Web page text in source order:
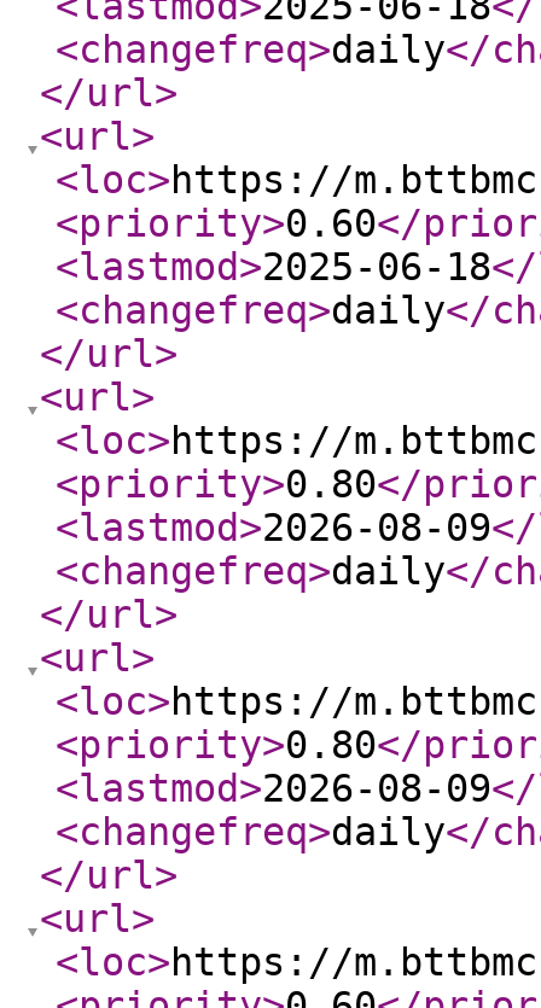
<changefreq>daily</
</url>
<url>
<loc>https://
<priority>0.60</
<lastmod>2025-06-18
<changefreq>daily</
</url>
<url>
<loc>https://
<priority>0.80</
<lastmod>2026-08-09
<changefreq>daily</
</url>
<url>
<loc>https://
<priority>0.80</
<lastmod>2026-08-09
<changefreq>daily</
</url>
<url>
<loc>https://